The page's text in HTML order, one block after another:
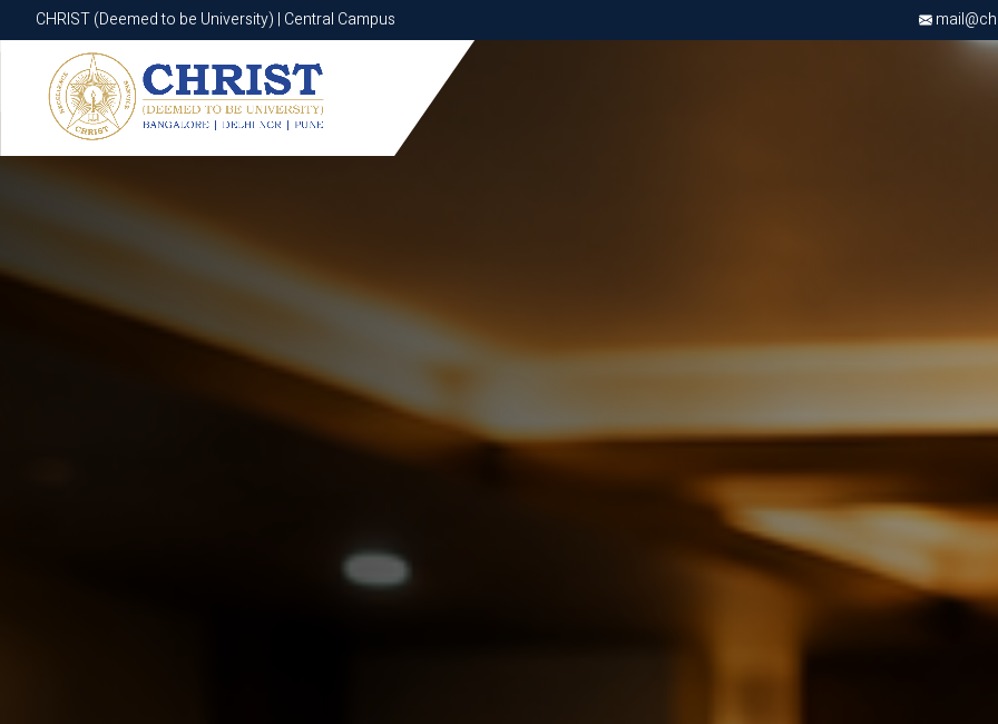
CHRIST (Deemed to be University) | Central Campus
CHRIST (Deemed to be University) | Central Campus
Know More Apply Now Apply Now